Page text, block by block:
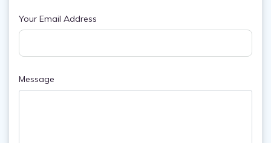
Your Email Address
Message